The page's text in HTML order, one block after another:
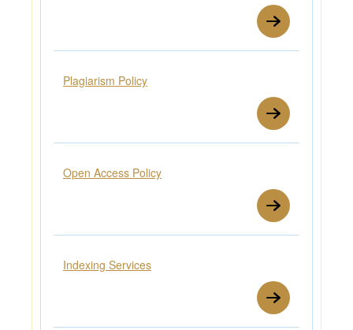
Plagiarism Policy
Open Access Policy
Indexing Services